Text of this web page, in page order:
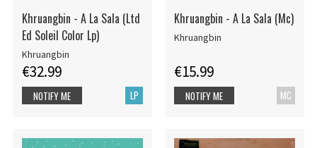
Khruangbin - A La Sala (Ltd
Ed Soleil Color Lp)
Khruangbin
€32.99
LP
NOTIFY ME
Khruangbin - A La Sala (Mc)
Khruangbin
€15.99
MC
NOTIFY ME